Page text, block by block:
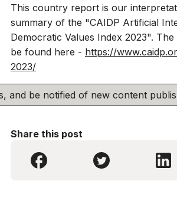
This country report is our
summary of the "CAIDP Artificial
Democratic Values Index 2023".
be found here - https://
2023/
and be notified of new content
Share this post